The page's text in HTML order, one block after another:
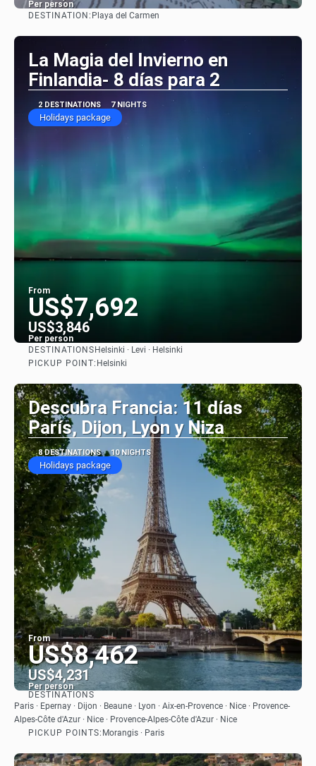
Per person
DESTINATION: Playa del Carmen
La Magia del Invierno en
Finlandia- 8 días para 2
2 DESTINATIONS 7 NIGHTS
Holidays package
From
US$7,692
US$3,846
Per person
DESTINATIONS Helsinki · Levi · Helsinki
PICKUP POINT: Helsinki
Descubra Francia: 11 días
París, Dijon, Lyon y Niza
8 DESTINATIONS 10 NIGHTS
Holidays package
From
US$8,462
US$4,231
Per person
See
DESTINATIONS
Paris · Epernay · Dijon · Beaune · Lyon · Aix-en-Provence · Nice · Provence-
Alpes-Côte d'Azur · Nice · Provence-Alpes-Côte d'Azur · Nice
PICKUP POINTS: Morangis · Paris